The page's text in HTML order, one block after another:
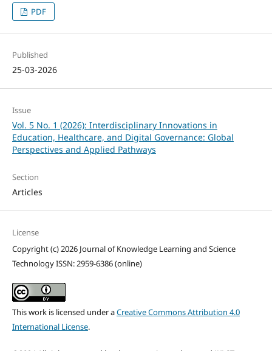
PDF
Published
25-03-2026
Issue
Vol. 5 No. 1 (2026): Interdisciplinary Innovations in
Education, Healthcare, and Digital Governance: Global
Perspectives and Applied Pathways
Section
Articles
License
Copyright (c) 2026 Journal of Knowledge Learning and Science
Technology ISSN: 2959-6386 (online)
This work is licensed under aCreative Commons Attribution 4.0
International License.